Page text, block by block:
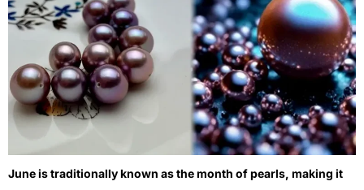
June is traditionally known as the month of pearls, making it